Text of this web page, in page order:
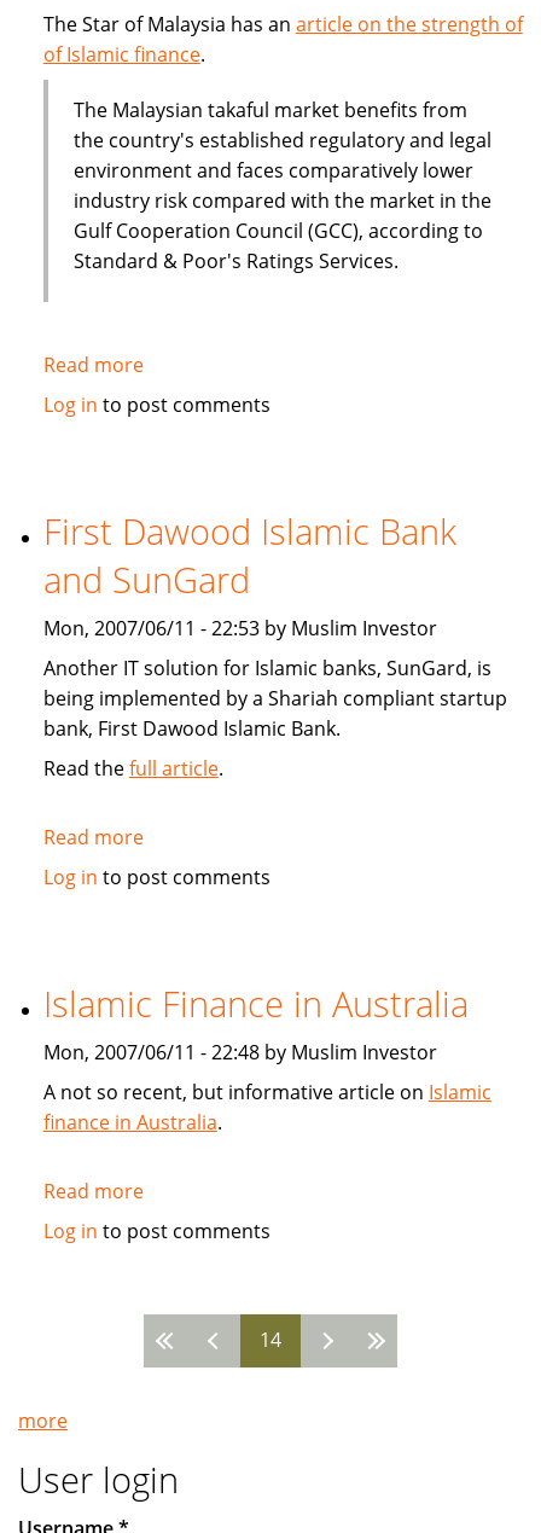
The Star of Malaysia has an article on the strength of
of Islamic finance.
The Malaysian takaful market benefits from
the country's established regulatory and legal
environment and faces comparatively lower
industry risk compared with the market in the
Gulf Cooperation Council (GCC), according to
Standard & Poor's Ratings Services.
Read moreabout
Malaysia:
continues
to
Log in to post comments
First Dawood Islamic Bank
and SunGard
Mon, 2007/06/11 - 22:53 by Muslim Investor
Another IT solution for Islamic banks, SunGard, is
being implemented by a Shariah compliant startup
bank, First Dawood Islamic Bank.
Read thefull article.
Read moreabout
First
and
SunGard
Log in to post comments
Islamic Finance in Australia
Mon, 2007/06/11 - 22:48 by Muslim Investor
A not so recent, but informative article on Islamic
finance in Australia.
Read moreabout
Islamic
Australia
Log in to post comments
14
more
User login